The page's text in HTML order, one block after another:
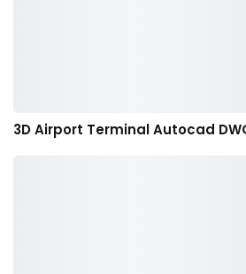
3D Airport Terminal Autocad